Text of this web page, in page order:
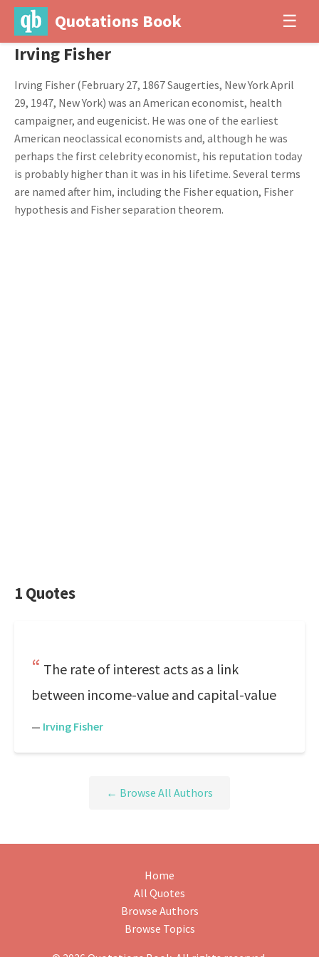
Quotations Book ☰
Irving Fisher
Irving Fisher (February 27, 1867 Saugerties, New York April
29, 1947, New York) was an American economist, health
campaigner, and eugenicist. He was one of the earliest
American neoclassical economists and, although he was
perhaps the first celebrity economist, his reputation today
is probably higher than it was in his lifetime. Several terms
are named after him, including the Fisher equation, Fisher
hypothesis and Fisher separation theorem.
1 Quotes
The rate of interest acts as a link
between income-value and capital-value
— Irving Fisher
← Browse All Authors
Home
All Quotes
Browse Authors
Browse Topics